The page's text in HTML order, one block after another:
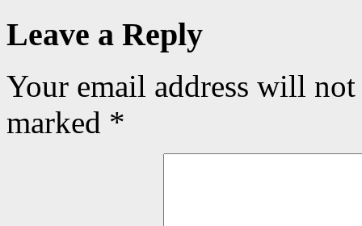
Leave a Reply
Your email address will
marked *